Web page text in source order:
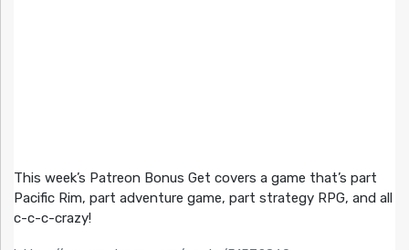
This week’s Patreon Bonus Get covers a game that’s part
Pacific Rim, part adventure game, part strategy RPG, and all
c-c-c-crazy!